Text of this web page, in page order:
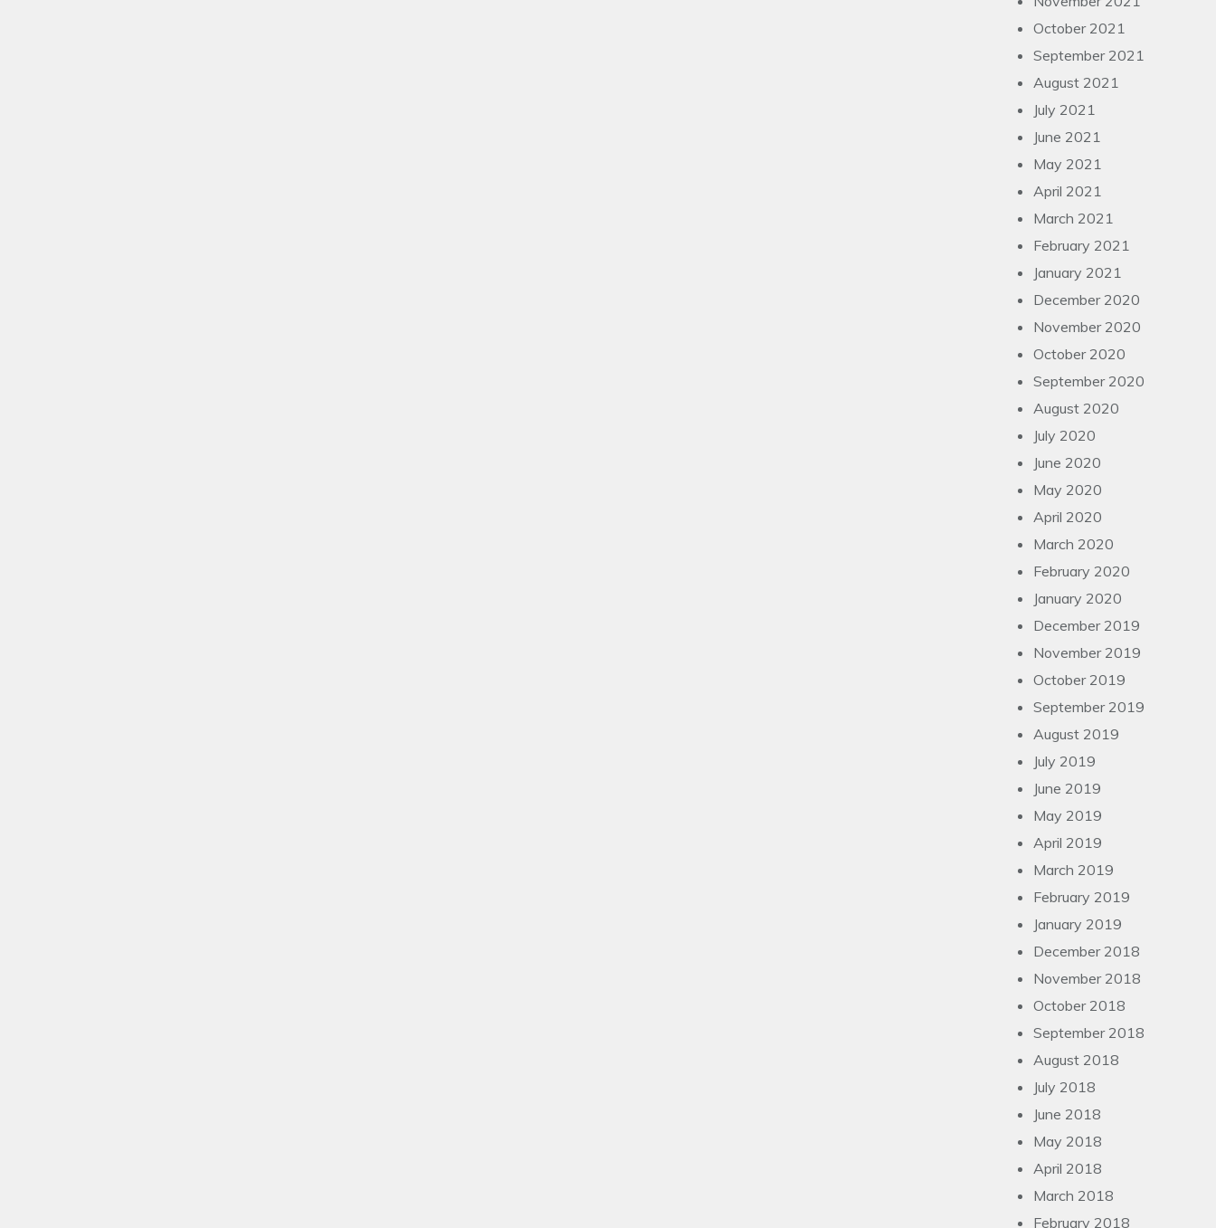
October 2021
September 2021
August 2021
July 2021
June 2021
May 2021
April 2021
March 2021
February 2021
January 2021
December 2020
November 2020
October 2020
September 2020
August 2020
July 2020
June 2020
May 2020
April 2020
March 2020
February 2020
January 2020
December 2019
November 2019
October 2019
September 2019
August 2019
July 2019
June 2019
May 2019
April 2019
March 2019
February 2019
January 2019
December 2018
November 2018
October 2018
September 2018
August 2018
July 2018
June 2018
May 2018
April 2018
March 2018
February 2018